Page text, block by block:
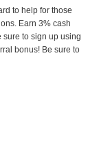
to help for those
Earn 3% cash
sure to sign up using
bonus! Be sure to